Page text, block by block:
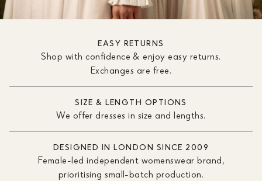
EASY RETURNS
Shop with confidence & enjoy easy returns.
Exchanges are free.
SIZE & LENGTH OPTIONS
We offer dresses in size and lengths.
DESIGNED IN LONDON SINCE 2009
Female-led independent womenswear brand,
prioritising small-batch production.